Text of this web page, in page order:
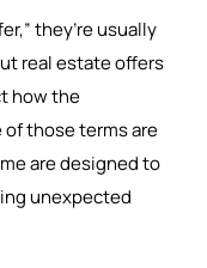
they’re usually
real estate offers
how the
those terms are
are designed to
unexpected